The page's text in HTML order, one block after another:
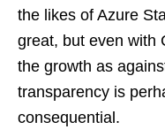
the likes of Azure
great, but even with
the growth as
transparency is
consequential.